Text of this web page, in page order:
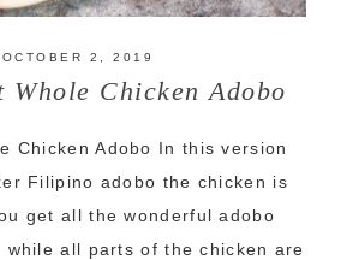
OCTOBER 2, 2019
Whole Chicken Adobo
Chicken Adobo In this version
Filipino adobo the chicken is
get all the wonderful adobo
while all parts of the chicken are